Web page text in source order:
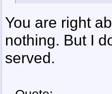
You are right
nothing. But I
served.